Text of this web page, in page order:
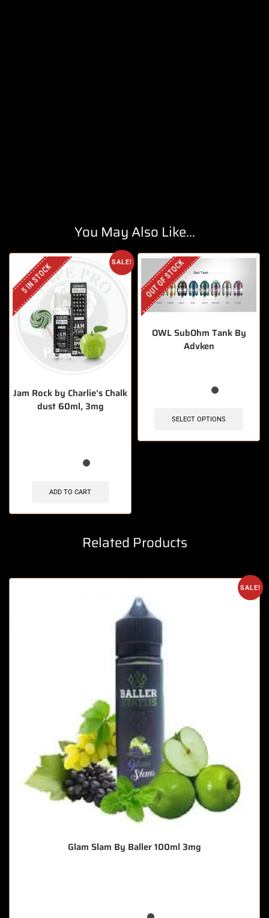
You May Also Like...
SALE!
5 IN STOCK
Jam Rock by Charlie’s Chalk
dust 60ml, 3mg
ADD TO CART
OUT OF STOCK
OWL SubOhm Tank By
Advken
SELECT OPTIONS
Related Products
SALE!
Glam Slam By Baller 100ml 3mg